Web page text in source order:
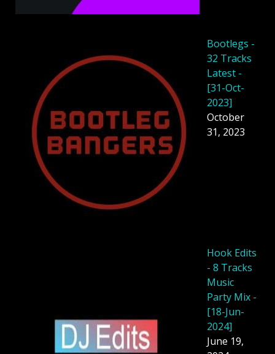
Bootlegs -
32 Tracks
Latest -
[31-Oct-
2023]
October
31, 2023
Hook Edits
- 8 Tracks
Music
Party Mix -
[18-Jun-
2024]
June 19,